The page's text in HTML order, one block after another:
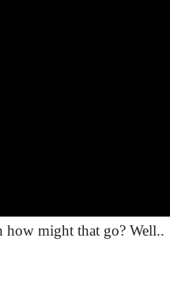
how might that go? Well..